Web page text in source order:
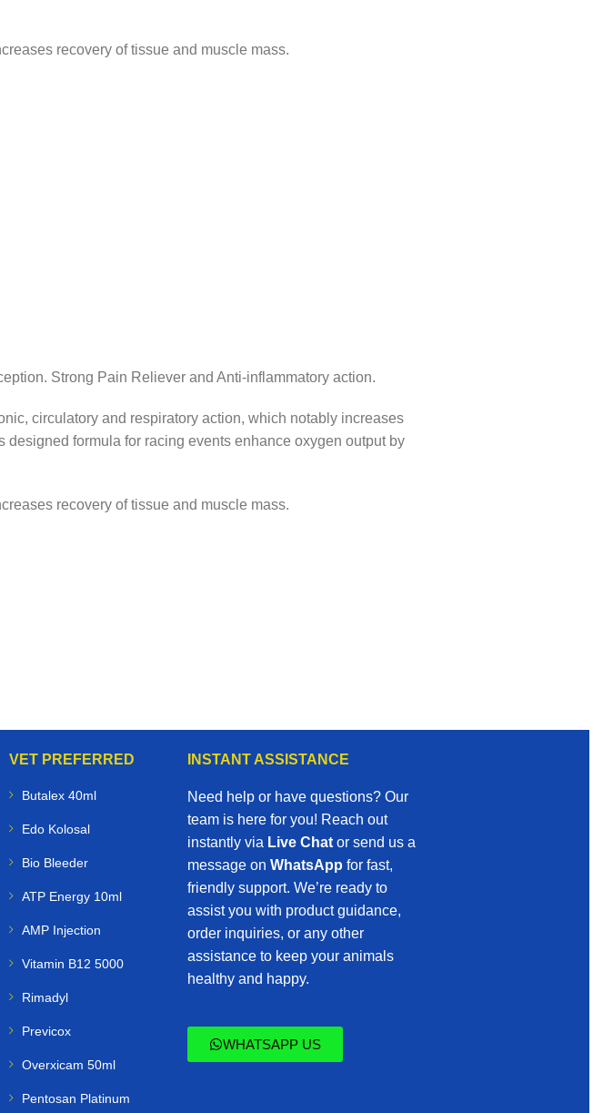
recovery of tissue and muscle mass.
Strong Pain Reliever and Anti-inflammatory action.
circulatory and respiratory action, which notably increases
formula for racing events enhance oxygen output by
recovery of tissue and muscle mass.
VET PREFERRED
Butalex 40ml
Edo Kolosal
Bio Bleeder
ATP Energy 10ml
AMP Injection
Vitamin B12 5000
Rimadyl
Previcox
Overxicam 50ml
Pentosan Platinum
INSTANT ASSISTANCE
Need help or have questions? Our
team is here for you! Reach out
instantly via Live Chator send us a
message on WhatsApp for fast,
friendly support. We’re ready to
assist you with product guidance,
order inquiries, or any other
assistance to keep your animals
healthy and happy.
WHATSAPP US